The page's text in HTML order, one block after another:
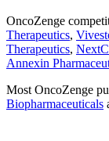
OncoZenge
Therapeutics,
Therapeutics,
Annexin
Most OncoZenge
Biopharmaceuticals